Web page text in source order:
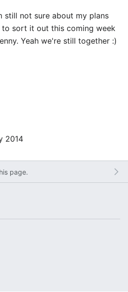
still not sure about my plans
sort it out this coming week
Yeah we're still together :)
2014
page.